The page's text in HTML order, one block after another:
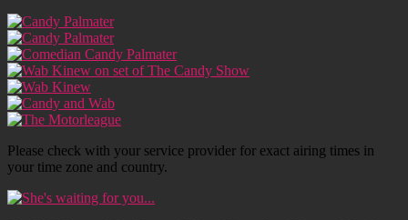
Please check with your service provider for exact airing times in
your time zone and country.